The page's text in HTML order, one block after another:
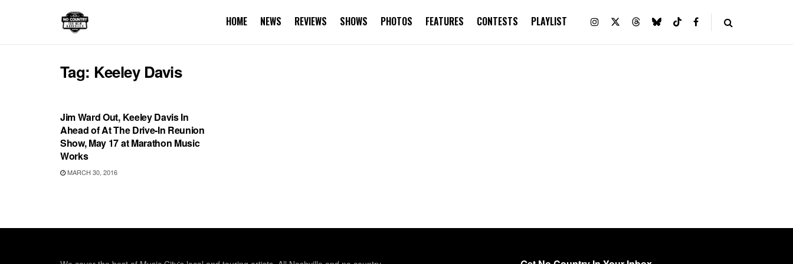
HOME NEWS REVIEWS SHOWS PHOTOS FEATURES CONTESTS PLAYLIST
Tag: Keeley Davis
Jim Ward Out, Keeley Davis In
Ahead of At The Drive-In Reunion
Show, May 17 at Marathon Music
Works
MARCH 30, 2016